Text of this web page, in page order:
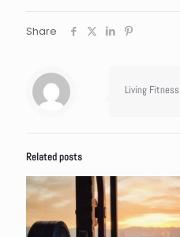
Share
Living Fitness
Related posts